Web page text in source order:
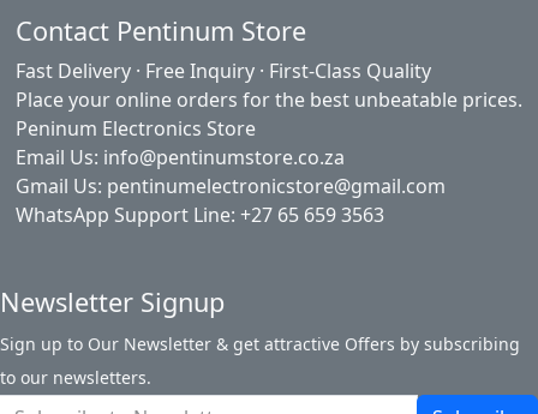
Contact Pentinum Store
Fast Delivery · Free Inquiry · First-Class Quality
Place your online orders for the best unbeatable prices.
Peninum Electronics Store
Email Us: info@pentinumstore.co.za
Gmail Us: pentinumelectronicstore@gmail.com
WhatsApp Support Line: +27 65 659 3563
Newsletter Signup
Sign up to Our Newsletter & get attractive Offers by subscribing
to our newsletters.